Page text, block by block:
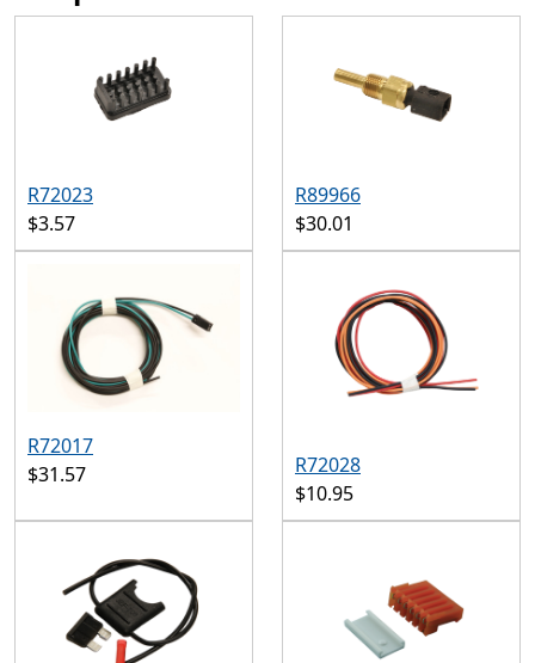
R72023
$3.57
R89966
$30.01
R72017
$31.57
R72028
$10.95